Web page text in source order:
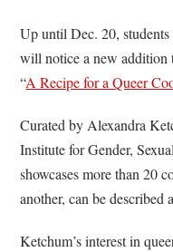
Up until Dec. 20,
will notice a new addition
“A Recipe for a Queer
Curated by Alexandra
Institute for Gender,
showcases more than 20
another, can be described
Ketchum’s interest in